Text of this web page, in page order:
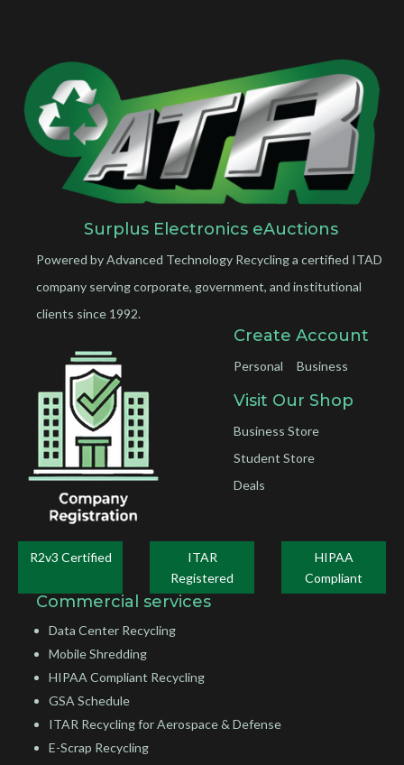
Surplus Electronics eAuctions
Powered by Advanced Technology Recycling a certified ITAD
company serving corporate, government, and institutional
clients since 1992.
Create Account
Personal Business
Visit Our Shop
Business Store
Student Store
Deals
R2v3 Certified
ITAR
Registered
HIPAA
Compliant
Commercial services
Data Center Recycling
Mobile Shredding
HIPAA Compliant Recycling
GSA Schedule
ITAR Recycling for Aerospace & Defense
E-Scrap Recycling